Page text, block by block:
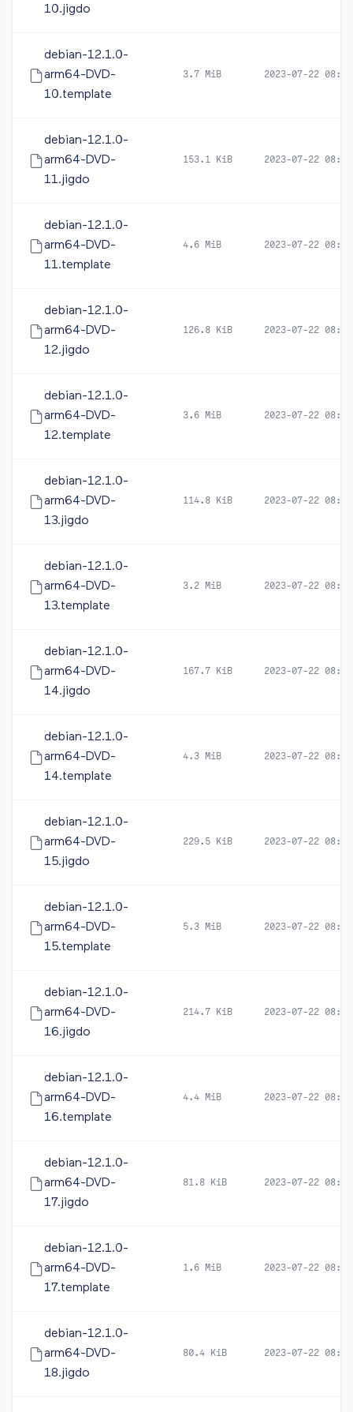
10.jigdo
debian-12.1.0-
arm64-DVD-
10.template
3.7 MiB 2023-07-22 08:14
debian-12.1.0-
arm64-DVD-
11.jigdo
153.1 KiB 2023-07-22 08:14
debian-12.1.0-
arm64-DVD-
11.template
4.6 MiB 2023-07-22 08:14
debian-12.1.0-
arm64-DVD-
12.jigdo
126.8 KiB 2023-07-22 08:14
debian-12.1.0-
arm64-DVD-
12.template
3.6 MiB 2023-07-22 08:14
debian-12.1.0-
arm64-DVD-
13.jigdo
114.8 KiB 2023-07-22 08:16
debian-12.1.0-
arm64-DVD-
13.template
3.2 MiB 2023-07-22 08:16
debian-12.1.0-
arm64-DVD-
14.jigdo
167.7 KiB 2023-07-22 08:16
debian-12.1.0-
arm64-DVD-
14.template
4.3 MiB 2023-07-22 08:16
debian-12.1.0-
arm64-DVD-
15.jigdo
229.5 KiB 2023-07-22 08:16
debian-12.1.0-
arm64-DVD-
15.template
5.3 MiB 2023-07-22 08:16
debian-12.1.0-
arm64-DVD-
16.jigdo
214.7 KiB 2023-07-22 08:16
debian-12.1.0-
arm64-DVD-
16.template
4.4 MiB 2023-07-22 08:16
debian-12.1.0-
arm64-DVD-
17.jigdo
81.8 KiB 2023-07-22 08:19
debian-12.1.0-
arm64-DVD-
17.template
1.6 MiB 2023-07-22 08:19
debian-12.1.0-
arm64-DVD-
18.jigdo
80.4 KiB 2023-07-22 08:19